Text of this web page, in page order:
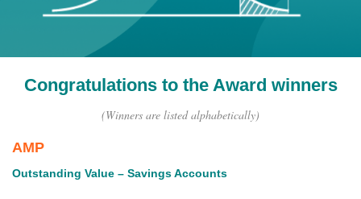
Congratulations to the Award winners
(Winners are listed alphabetically)
AMP
Outstanding Value – Savings Accounts